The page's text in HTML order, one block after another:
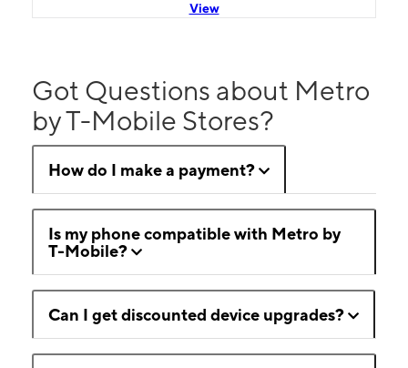
View
Got Questions about Metro
by T-Mobile Stores?
How do I make a payment?
Is my phone compatible with Metro by
T-Mobile?
Can I get discounted device upgrades?